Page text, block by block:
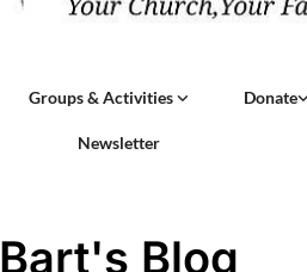
Groups & Activities Donate
Newsletter
Bart's Blog